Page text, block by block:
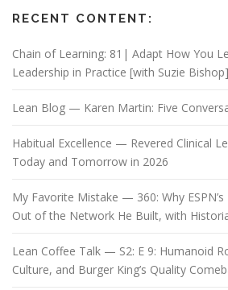
RECENT CONTENT:
Chain of Learning: 81| Adapt How You
Leadership in Practice [with Suzie Bishop]
Lean Blog — Karen Martin: Five
Habitual Excellence — Revered Clinical
Today and Tomorrow in 2026
My Favorite Mistake — 360: Why
Out of the Network He Built, with
Lean Coffee Talk — S2: E 9: Humanoid
Culture, and Burger King’s Quality